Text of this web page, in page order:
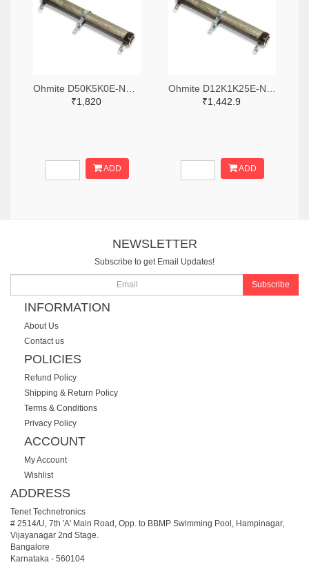
₹1,820
ADD
₹1,442.9
ADD
NEWSLETTER
Subscribe to get Email Updates!
Subscribe
INFORMATION
About Us
Contact us
POLICIES
Refund Policy
Shipping & Return Policy
Terms & Conditions
Privacy Policy
ACCOUNT
My Account
Wishlist
ADDRESS
Tenet Technetronics
# 2514/U, 7th 'A' Main Road, Opp. to BBMP Swimming Pool, Hampinagar,
Vijayanagar 2nd Stage.
Bangalore
Karnataka - 560104